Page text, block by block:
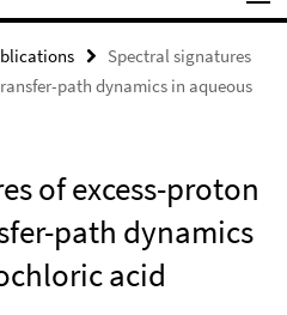
Spectral signatures
path dynamics in aqueous
of excess-proton
path dynamics
acid